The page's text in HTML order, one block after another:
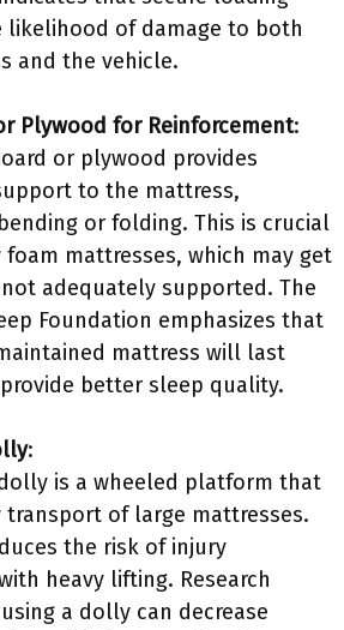
likelihood of damage to both
and the vehicle.
Plywood for Reinforcement:
or plywood provides
to the mattress,
or folding. This is crucial
mattresses, which may get
adequately supported. The
Foundation emphasizes that
mattress will last
better sleep quality.
:
is a wheeled platform that
transport of large mattresses.
the risk of injury
heavy lifting. Research
a dolly can decrease